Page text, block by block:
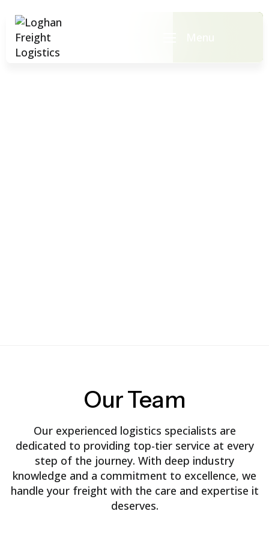
OurTeam
Our experienced logistics specialists are
dedicated to providing top-tier service at every
step of the journey. With deep industry
knowledge and a commitment to excellence, we
handle your freight with the care and expertise it
deserves.